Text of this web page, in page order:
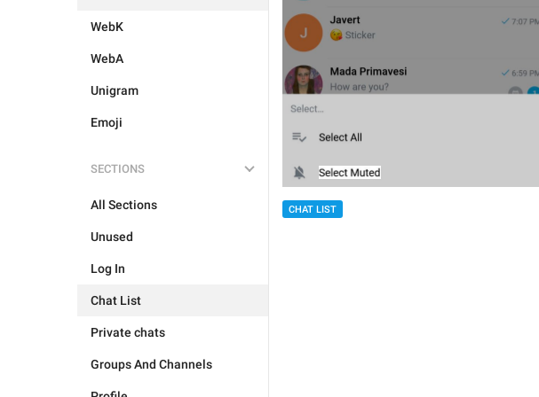
WebK
WebA
Unigram
Emoji
SECTIONS
All Sections
Unused
Log In
Chat List
Private chats
Groups And Channels
CHAT LIST